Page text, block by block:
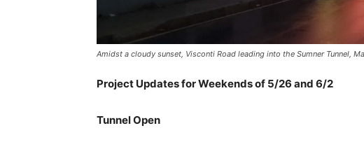
Amidst a cloudy sunset, Visconti Road leading into the Sumner Tunnel,
Project Updates for Weekends of 5/26 and 6/2
Tunnel Open